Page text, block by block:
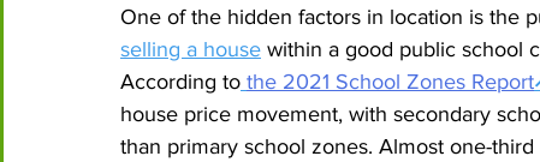
One of the hidden factors in location is the
selling a house within a good public school
According to the 2021 School Zones Report
house price movement, with secondary
than primary school zones. Almost one-